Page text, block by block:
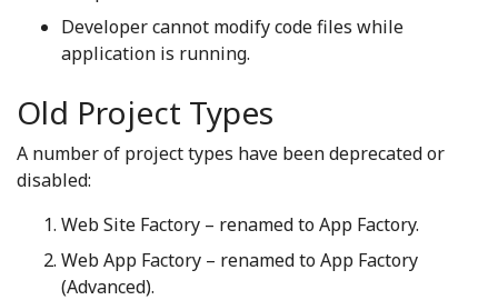
Developer cannot modify code files while
application is running.
Old Project Types
A number of project types have been deprecated or
disabled:
Web Site Factory – renamed to App Factory.
Web App Factory – renamed to App Factory
(Advanced).